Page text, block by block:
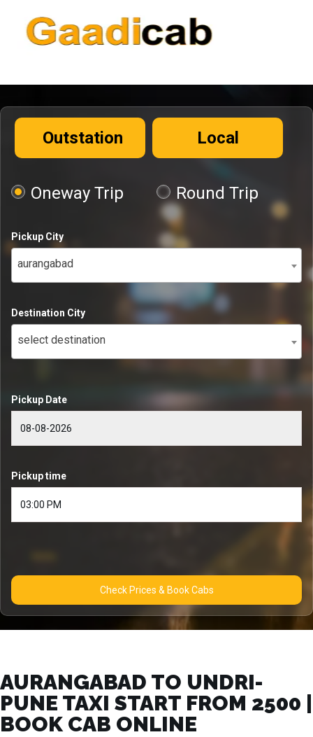
Outstation Local
Oneway Trip Round Trip
Pickup City
aurangabad
Destination City
select destination
Pickup Date
Pickup time
Check Prices & Book Cabs
AURANGABAD TO UNDRI-
PUNE TAXI START FROM ₹2500 |
BOOK CAB ONLINE